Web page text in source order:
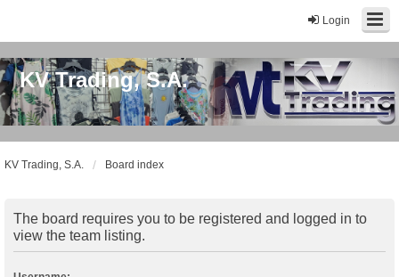
Login
KV Trading, S.A.
KV Trading, S.A. Board index
The board requires you to be registered and logged in to
view the team listing.